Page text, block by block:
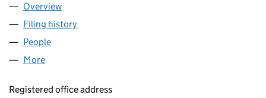
Company
Overview
Filing history
People
More
Registered office address